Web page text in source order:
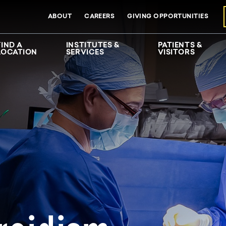
A
INSTITUTES &
SERVICES
PATIENTS &
VISITORS
ABOUT CAREERS GIVING OPPORTUNITIES